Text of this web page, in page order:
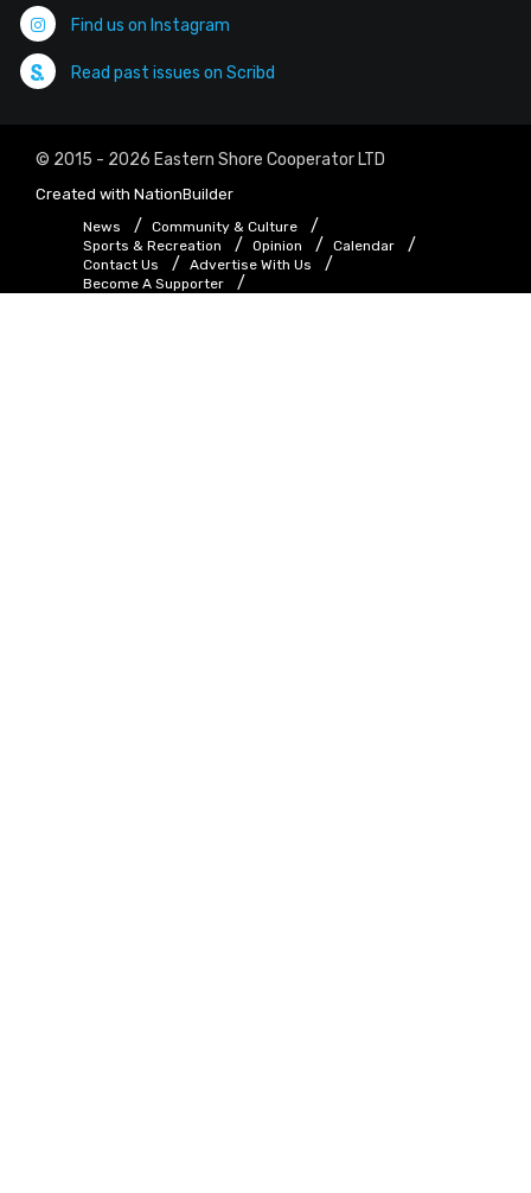
Find us on Instagram
Read past issues on Scribd
© 2015 - 2026 Eastern Shore Cooperator LTD
Created with NationBuilder
News
Community & Culture
Sports & Recreation
Opinion
Calendar
Contact Us
Advertise With Us
Become A Supporter